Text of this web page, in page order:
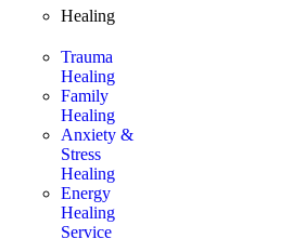
Healing
Trauma
Healing
Family
Healing
Anxiety &
Stress
Healing
Energy
Healing
Service